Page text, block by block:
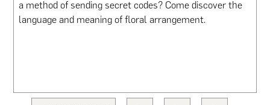
a method of sending secret codes? Come discover the
language and meaning of floral arrangement.